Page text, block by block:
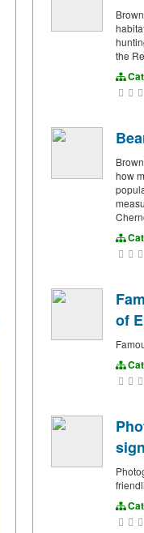
the
how
of